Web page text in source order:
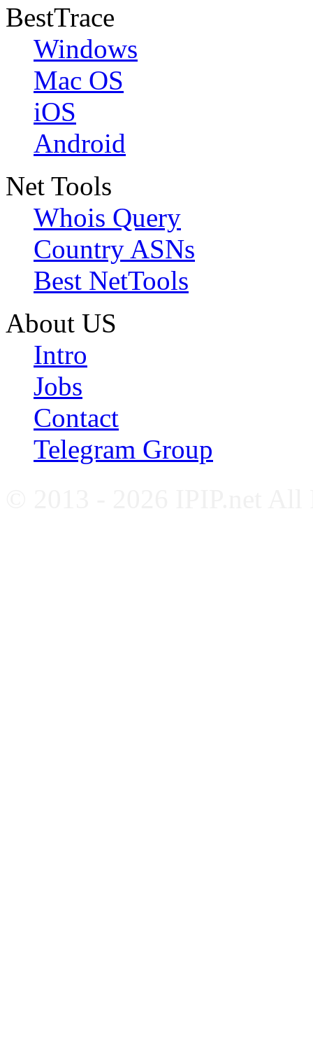
BestTrace
Windows
Mac OS
iOS
Android
Net Tools
Whois Query
Country ASNs
Best NetTools
About US
Intro
Jobs
Contact
Telegram Group